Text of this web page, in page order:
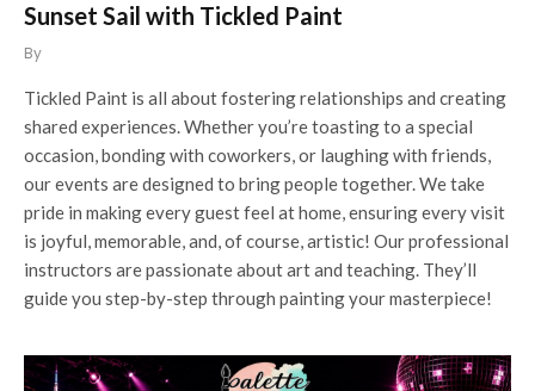
Sunset Sail with Tickled Paint
By
Tickled Paint is all about fostering relationships and creating
shared experiences. Whether you’re toasting to a special
occasion, bonding with coworkers, or laughing with friends,
our events are designed to bring people together. We take
pride in making every guest feel at home, ensuring every visit
is joyful, memorable, and, of course, artistic! Our professional
instructors are passionate about art and teaching. They’ll
guide you step-by-step through painting your masterpiece!